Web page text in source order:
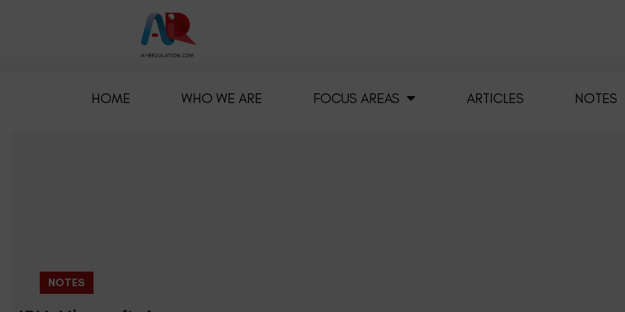
HOME WHO WE ARE FOCUS AREAS ARTICLES NOTES
NOTES